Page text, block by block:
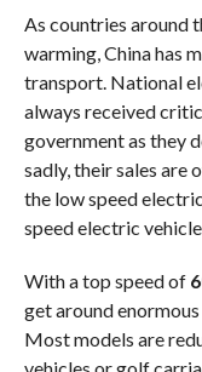
As countries around
warming, China has
transport. National
always received
government as they
sadly, their sales are
the low speed
speed electric
With a top speed of
get around
Most models are